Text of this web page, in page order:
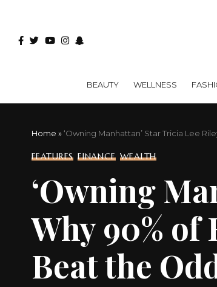
BEAUTY WELLNESS
Home »‘Owning Manhattan’ Star Tricia Lee
FEATURES FINANCE WEALTH
‘Owning
Why 90% of
Beat the